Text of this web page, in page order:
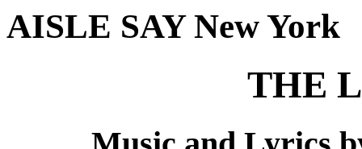
AISLE SAY New York
THE